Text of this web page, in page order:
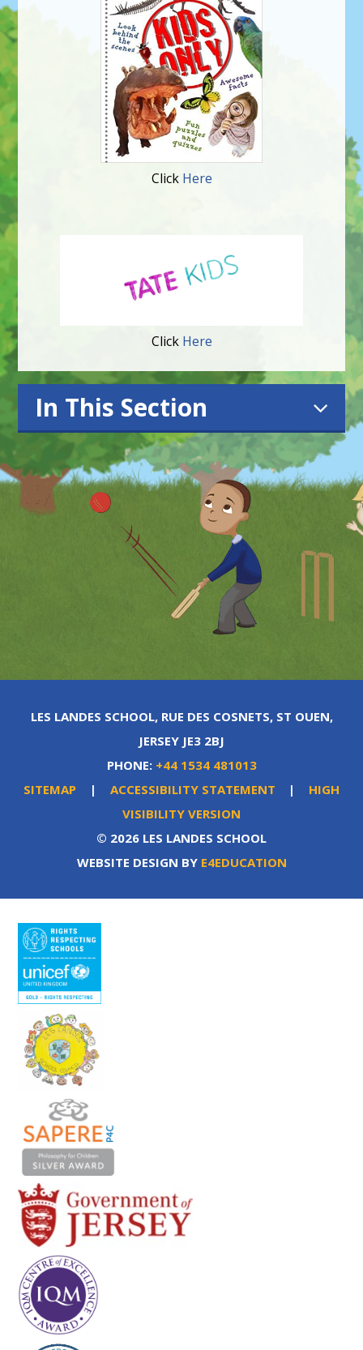
ClickHere
Click Here
In This Section
LES LANDES SCHOOL, RUE DES COSNETS, ST OUEN,
JERSEY JE3 2BJ
PHONE: +44 1534 481013
SITEMAP
| ACCESSIBILITY STATEMENT |
HIGH
VISIBILITY VERSION
© 2026 LES LANDES SCHOOL
WEBSITE DESIGN BY E4EDUCATION